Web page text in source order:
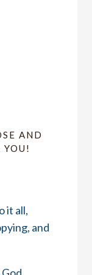
AND
YOU!
it all,
and